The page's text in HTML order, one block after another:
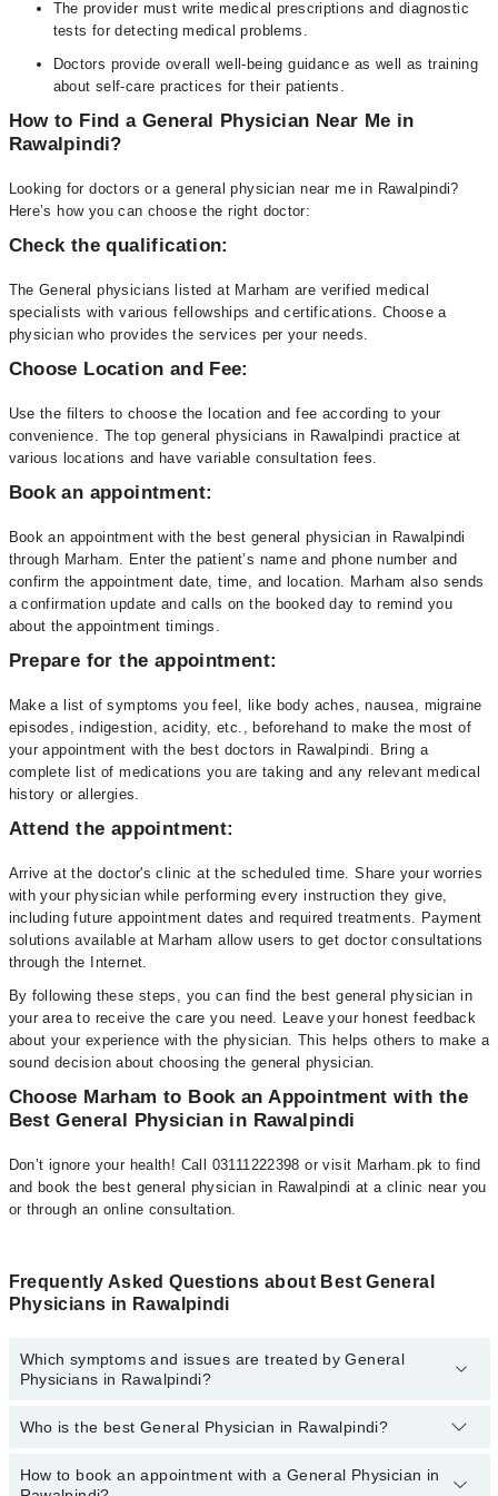
The provider must write medical prescriptions and diagnostic
tests for detecting medical problems.
Doctors provide overall well-being guidance as well as training
about self-care practices for their patients.
How to Find a General Physician Near Me in
Rawalpindi?
Looking for doctors or a general physician near me in Rawalpindi?
Here’s how you can choose the right doctor:
Check the qualification:
The General physicians listed at Marham are verified medical
specialists with various fellowships and certifications. Choose a
physician who provides the services per your needs.
Choose Location and Fee:
Use the filters to choose the location and fee according to your
convenience. The top general physicians in Rawalpindi practice at
various locations and have variable consultation fees.
Book an appointment:
Book an appointment with the best general physician in Rawalpindi
through Marham. Enter the patient’s name and phone number and
confirm the appointment date, time, and location. Marham also sends
a confirmation update and calls on the booked day to remind you
about the appointment timings.
Prepare for the appointment:
Make a list of symptoms you feel, like body aches, nausea, migraine
episodes, indigestion, acidity, etc., beforehand to make the most of
your appointment with the best doctors in Rawalpindi. Bring a
complete list of medications you are taking and any relevant medical
history or allergies.
Attend the appointment:
Arrive at the doctor's clinic at the scheduled time. Share your worries
with your physician while performing every instruction they give,
including future appointment dates and required treatments. Payment
solutions available at Marham allow users to get doctor consultations
through the Internet.
By following these steps, you can find the best general physician in
your area to receive the care you need. Leave your honest feedback
about your experience with the physician. This helps others to make a
sound decision about choosing the general physician.
Choose Marham to Book an Appointment with the
Best General Physician in Rawalpindi
Don’t ignore your health! Call 03111222398 or visit Marham.pk to find
and book the best general physician in Rawalpindi at a clinic near you
or through an online consultation.
Frequently Asked Questions about Best General
Physicians in Rawalpindi
Which symptoms and issues are treated by General
Physicians in Rawalpindi?
General Physicians specialists in Rawalpindi provide the best
Coordinating Healthcare, Diagnosis And Treatment, Early
Who is the best General Physician in Rawalpindi?
The following is the list of best General Physicians in
How to book an appointment with a General Physician in